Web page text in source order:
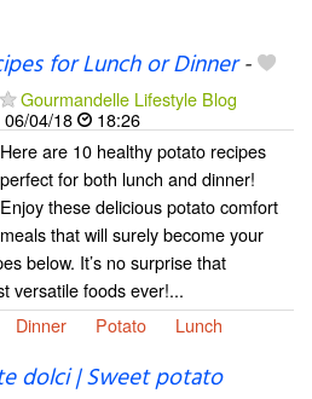
for Lunch or Dinner-
Gourmandelle Lifestyle Blog
06/04/18
18:26
Here are 10 healthy potato recipes
perfect for both lunch and dinner!
Enjoy these delicious potato comfort
meals that will surely become your
below. It’s no surprise that
versatile foods ever!...
Dinner Potato Lunch
dolci | Sweet potato